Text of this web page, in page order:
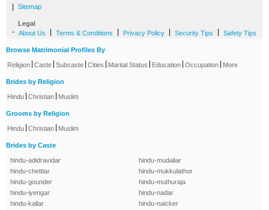
Sitemap
Legal
- About Us Terms & Conditions Privacy Policy Security Tips Safety Tips
Browse Matrimonial Profiles By
Religion Caste Subcaste Cities Marital Status Education Occupation More
Brides by Religion
Hindu Christian Muslim
Grooms by Religion
Hindu Christian Muslim
Brides by Caste
hindu-adidravidar
hindu-chettiar
hindu-gounder
hindu-iyengar
hindu-kallar
hindu-mudaliar
hindu-mukkulathor
hindu-muthuraja
hindu-nadar
hindu-naicker